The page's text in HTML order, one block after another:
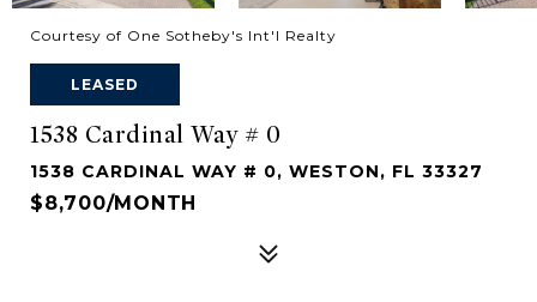
Courtesy of One Sotheby's Int'l Realty
LEASED
1538 Cardinal Way # 0
1538 CARDINAL WAY # 0, WESTON, FL 33327
$8,700/MONTH